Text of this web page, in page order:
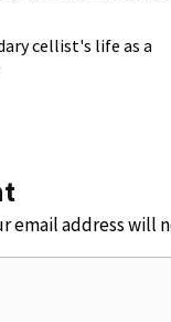
Virtuoso
cellist's life as a
email address will